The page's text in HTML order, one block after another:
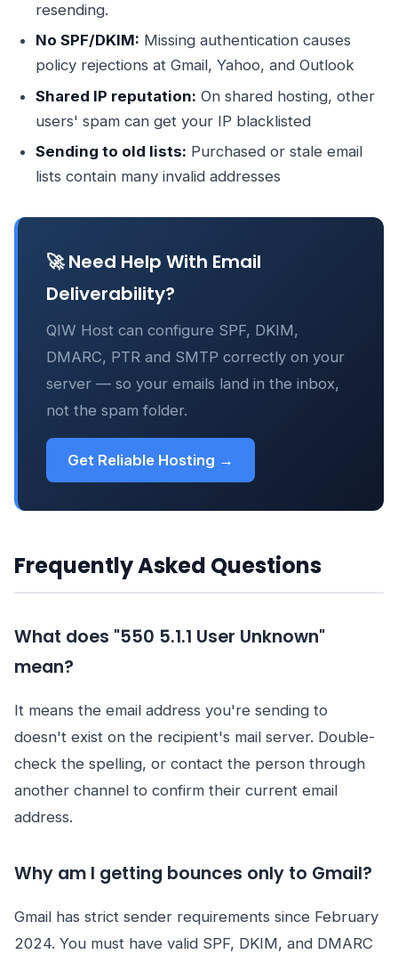
resending.
No SPF/DKIM: Missing authentication causes
policy rejections at Gmail, Yahoo, and Outlook
Shared IP reputation: On shared hosting, other
users' spam can get your IP blacklisted
Sending to old lists: Purchased or stale email
lists contain many invalid addresses
🚀 Need Help With Email
Deliverability?
QIW Host can configure SPF, DKIM,
DMARC, PTR and SMTP correctly on your
server — so your emails land in the inbox,
not the spam folder.
Get Reliable Hosting →
Frequently Asked Questions
What does "550 5.1.1 User Unknown"
mean?
It means the email address you're sending to
doesn't exist on the recipient's mail server. Double-
check the spelling, or contact the person through
another channel to confirm their current email
address.
Why am I getting bounces only to Gmail?
Gmail has strict sender requirements since February
2024. You must have valid SPF, DKIM, and DMARC